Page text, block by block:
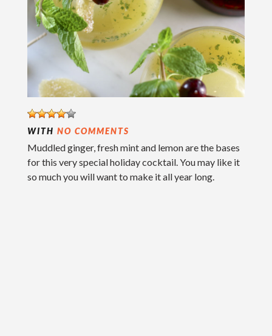
WITH NO COMMENTS
Muddled ginger, fresh mint and lemon are the bases
for this very special holiday cocktail. You may like it
so much you will want to make it all year long.